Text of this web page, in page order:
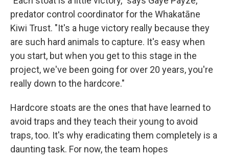
predator control coordinator for the Whakatāne
Kiwi Trust. "It's a huge victory really because they
are such hard animals to capture. It's easy when
you start, but when you get to this stage in the
project, we've been going for over 20 years, you're
really down to the hardcore."
Hardcore stoats are the ones that have learned to
avoid traps and they teach their young to avoid
traps, too. It's why eradicating them completely is a
daunting task. For now, the team hopes